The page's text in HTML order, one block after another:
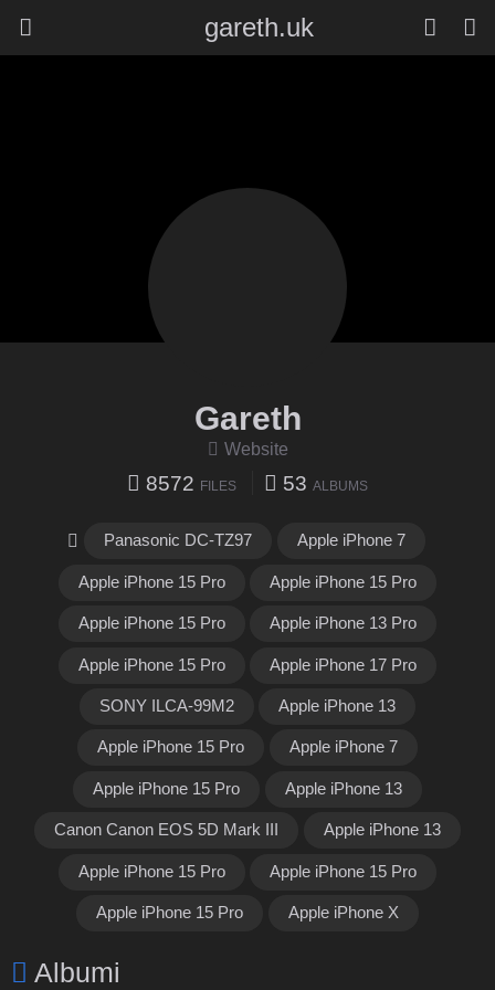
gareth.uk
Gareth
Website
8572 FILES 53 ALBUMS
Panasonic DC-TZ97 Apple iPhone 7
Apple iPhone 15 Pro Apple iPhone 15 Pro
Apple iPhone 15 Pro Apple iPhone 13 Pro
Apple iPhone 15 Pro Apple iPhone 17 Pro
SONY ILCA-99M2 Apple iPhone 13
Apple iPhone 15 Pro Apple iPhone 7
Apple iPhone 15 Pro Apple iPhone 13
Canon Canon EOS 5D Mark III Apple iPhone 13
Apple iPhone 15 Pro Apple iPhone 15 Pro
Apple iPhone 15 Pro Apple iPhone X
Albumi